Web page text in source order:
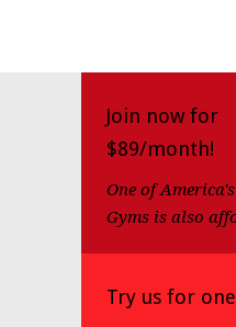
Join now for
$89/month!
One of
Gyms is also
Try us for